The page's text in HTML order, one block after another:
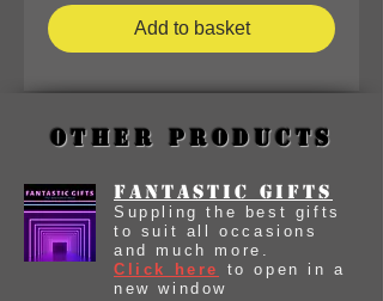
Add to basket
Other Products
Fantastic Gifts
Suppling the best gifts
to suit all occasions
and much more.
Click here
to open in a
new window